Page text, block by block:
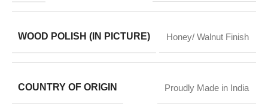
WOOD POLISH (IN PICTURE) Honey/ Walnut Finish
COUNTRY OF ORIGIN Proudly Made in India